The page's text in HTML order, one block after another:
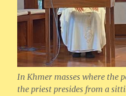
In Khmer masses where the
the priest presides from a